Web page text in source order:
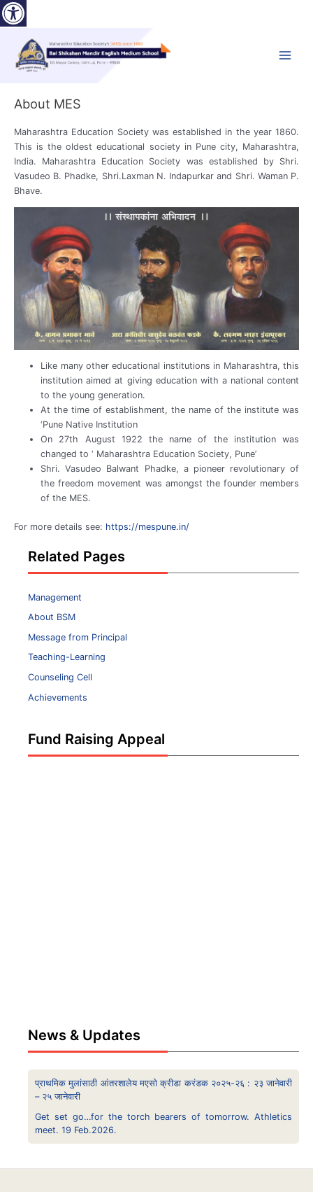
Skip
to
content
About MES
Maharashtra Education Society was established in the year 1860.
This is the oldest educational society in Pune city, Maharashtra,
India. Maharashtra Education Society was established by Shri.
Vasudeo B. Phadke, Shri.Laxman N. Indapurkar and Shri. Waman P.
Bhave.
Like many other educational institutions in Maharashtra, this
institution aimed at giving education with a national content
to the young generation.
At the time of establishment, the name of the institute was
‘Pune Native Institution
On 27th August 1922 the name of the institution was
changed to ‘ Maharashtra Education Society, Pune’
Shri. Vasudeo Balwant Phadke, a pioneer revolutionary of
the freedom movement was amongst the founder members
of the MES.
For more details see: https://mespune.in/
Related Pages
Management
About BSM
Message from Principal
Teaching-Learning
Counseling Cell
Achievements
Fund Raising Appeal
News & Updates
प्राथमिक मुलांसाठी आंतरशालेय मएसो क्रीडा करंडक २०२५-२६ : २३ जानेवारी
– २५ जानेवारी
Get set go…for the torch bearers of tomorrow. Athletics
meet. 19 Feb.2026.